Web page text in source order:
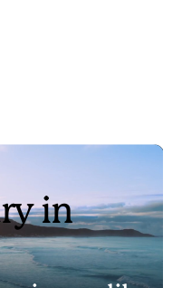
in